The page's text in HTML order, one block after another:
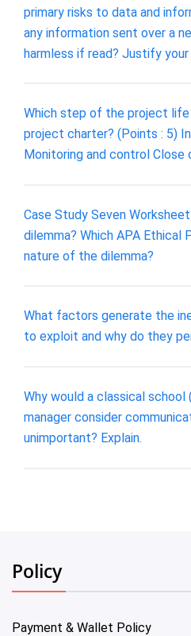
primary risks to data and
any information sent over a
harmless if read? Justify your
Which step of the project
project charter? (Points : 5)
Monitoring and control Close
Case Study Seven
dilemma? Which APA Ethical
nature of the dilemma?
What factors generate the
to exploit and why do they
Why would a classical
manager consider
unimportant? Explain.
Policy
Payment & Wallet Policy